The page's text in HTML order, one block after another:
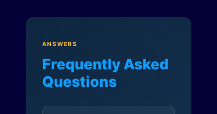
ANSWERS
Frequently Asked
Questions